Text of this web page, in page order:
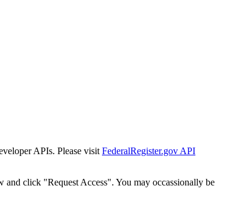
APIs. Please visit FederalRegister.gov API
and click "Request Access". You may occassionally be